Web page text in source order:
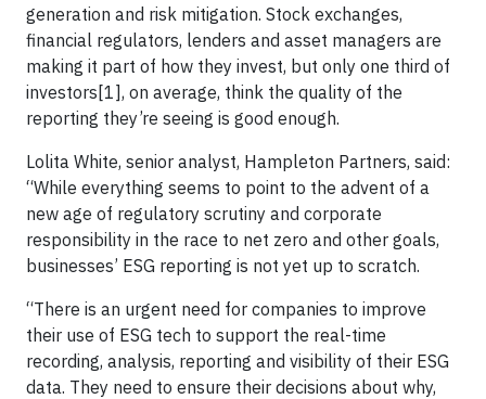
generation and risk mitigation. Stock exchanges,
financial regulators, lenders and asset managers are
making it part of how they invest, but only one third of
investors[1], on average, think the quality of the
reporting they’re seeing is good enough.
Lolita White, senior analyst, Hampleton Partners, said:
“While everything seems to point to the advent of a
new age of regulatory scrutiny and corporate
responsibility in the race to net zero and other goals,
businesses’ ESG reporting is not yet up to scratch.
“There is an urgent need for companies to improve
their use of ESG tech to support the real-time
recording, analysis, reporting and visibility of their ESG
data. They need to ensure their decisions about why,